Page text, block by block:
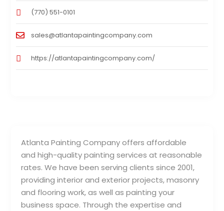
Atlanta Painting Company offers affordable
and high-quality painting services at reasonable
rates. We have been serving clients since 2001,
providing interior and exterior projects, masonry
and flooring work, as well as painting your
business space. Through the expertise and
(770) 551-0101
sales@atlantapaintingcompany.com
https://atlantapaintingcompany.com/